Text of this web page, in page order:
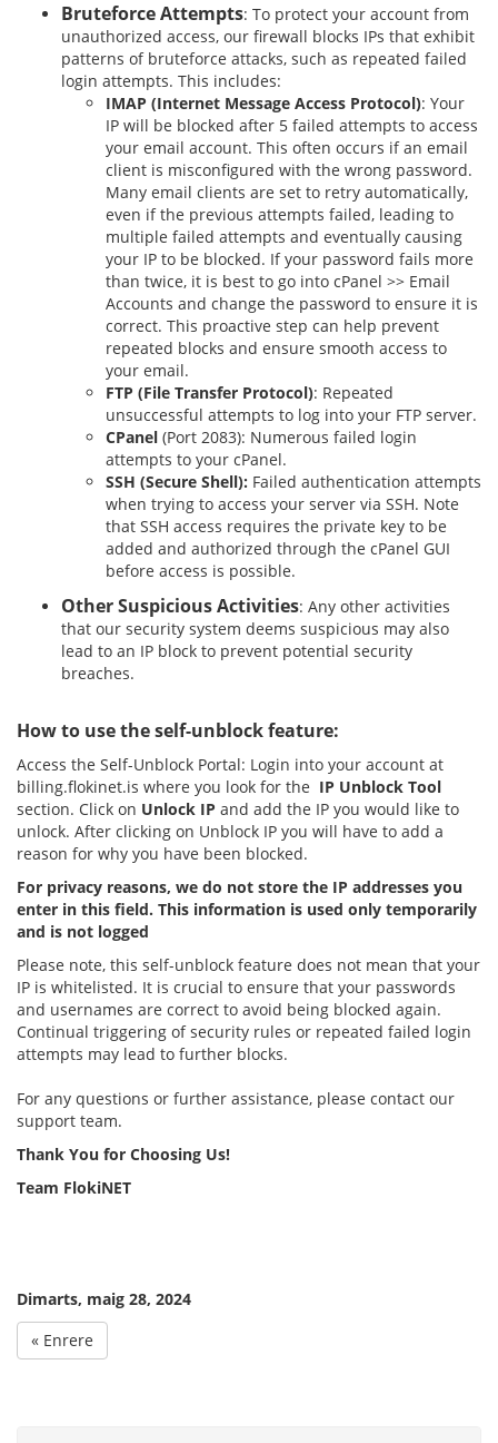
Bruteforce Attempts: To protect your account from
unauthorized access, our firewall blocks IPs that exhibit
patterns of bruteforce attacks, such as repeated failed
login attempts. This includes:
IMAP (Internet Message Access Protocol): Your
IP will be blocked after 5 failed attempts to access
your email account. This often occurs if an email
client is misconfigured with the wrong password.
Many email clients are set to retry automatically,
even if the previous attempts failed, leading to
multiple failed attempts and eventually causing
your IP to be blocked. If your password fails more
than twice, it is best to go into cPanel >> Email
Accounts and change the password to ensure it is
correct. This proactive step can help prevent
repeated blocks and ensure smooth access to
your email.
FTP (File Transfer Protocol): Repeated
unsuccessful attempts to log into your FTP server.
CPanel (Port 2083): Numerous failed login
attempts to your cPanel.
SSH (Secure Shell): Failed authentication attempts
when trying to access your server via SSH. Note
that SSH access requires the private key to be
added and authorized through the cPanel GUI
before access is possible.
Other Suspicious Activities: Any other activities
that our security system deems suspicious may also
lead to an IP block to prevent potential security
breaches.
How to use the self-unblock feature:
Access the Self-Unblock Portal: Login into your account at
billing.flokinet.is where you look for the IP Unblock Tool
section. Click on Unlock IP and add the IP you would like to
unlock. After clicking on Unblock IP you will have to add a
reason for why you have been blocked.
For privacy reasons, we do not store the IP addresses you
enter in this field. This information is used only temporarily
and is not logged
Please note, this self-unblock feature does not mean that your
IP is whitelisted. It is crucial to ensure that your passwords
and usernames are correct to avoid being blocked again.
Continual triggering of security rules or repeated failed login
attempts may lead to further blocks.
For any questions or further assistance, please contact our
support team.
Thank You for Choosing Us!
Team FlokiNET
Dimarts, maig 28, 2024
« Enrere